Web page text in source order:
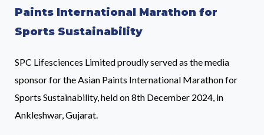
Paints International Marathon for
Sports Sustainability
SPC Lifesciences Limited proudly served as the media
sponsor for the Asian Paints International Marathon for
Sports Sustainability, held on 8th December 2024, in
Ankleshwar, Gujarat.